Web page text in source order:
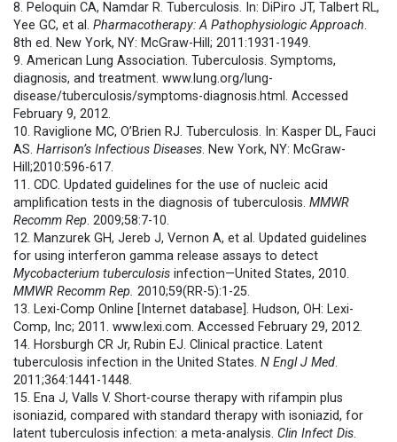
8. Peloquin CA, Namdar R. Tuberculosis. In: DiPiro JT, Talbert RL,
Yee GC, et al. Pharmacotherapy: A Pathophysiologic Approach.
8th ed. New York, NY: McGraw-Hill; 2011:1931-1949.
9. American Lung Association. Tuberculosis. Symptoms,
diagnosis, and treatment. www.lung.org/lung-
disease/tuberculosis/symptoms-diagnosis.html. Accessed
February 9, 2012.
10. Raviglione MC, O’Brien RJ. Tuberculosis. In: Kasper DL, Fauci
AS. Harrison’s Infectious Diseases. New York, NY: McGraw-
Hill;2010:596-617.
11. CDC. Updated guidelines for the use of nucleic acid
amplification tests in the diagnosis of tuberculosis. MMWR
Recomm Rep. 2009;58:7-10.
12. Manzurek GH, Jereb J, Vernon A, et al. Updated guidelines
for using interferon gamma release assays to detect
Mycobacterium tuberculosis infection—United States, 2010.
MMWR Recomm Rep. 2010;59(RR-5):1-25.
13. Lexi-Comp Online [Internet database]. Hudson, OH: Lexi-
Comp, Inc; 2011. www.lexi.com. Accessed February 29, 2012.
14. Horsburgh CR Jr, Rubin EJ. Clinical practice. Latent
tuberculosis infection in the United States. N Engl J Med.
2011;364:1441-1448.
15. Ena J, Valls V. Short-course therapy with rifampin plus
isoniazid, compared with standard therapy with isoniazid, for
latent tuberculosis infection: a meta-analysis. Clin Infect Dis.